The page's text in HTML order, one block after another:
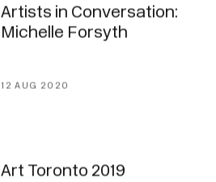
Artists in Conversation:
Michelle Forsyth
12 AUG 2020
Art Toronto 2019